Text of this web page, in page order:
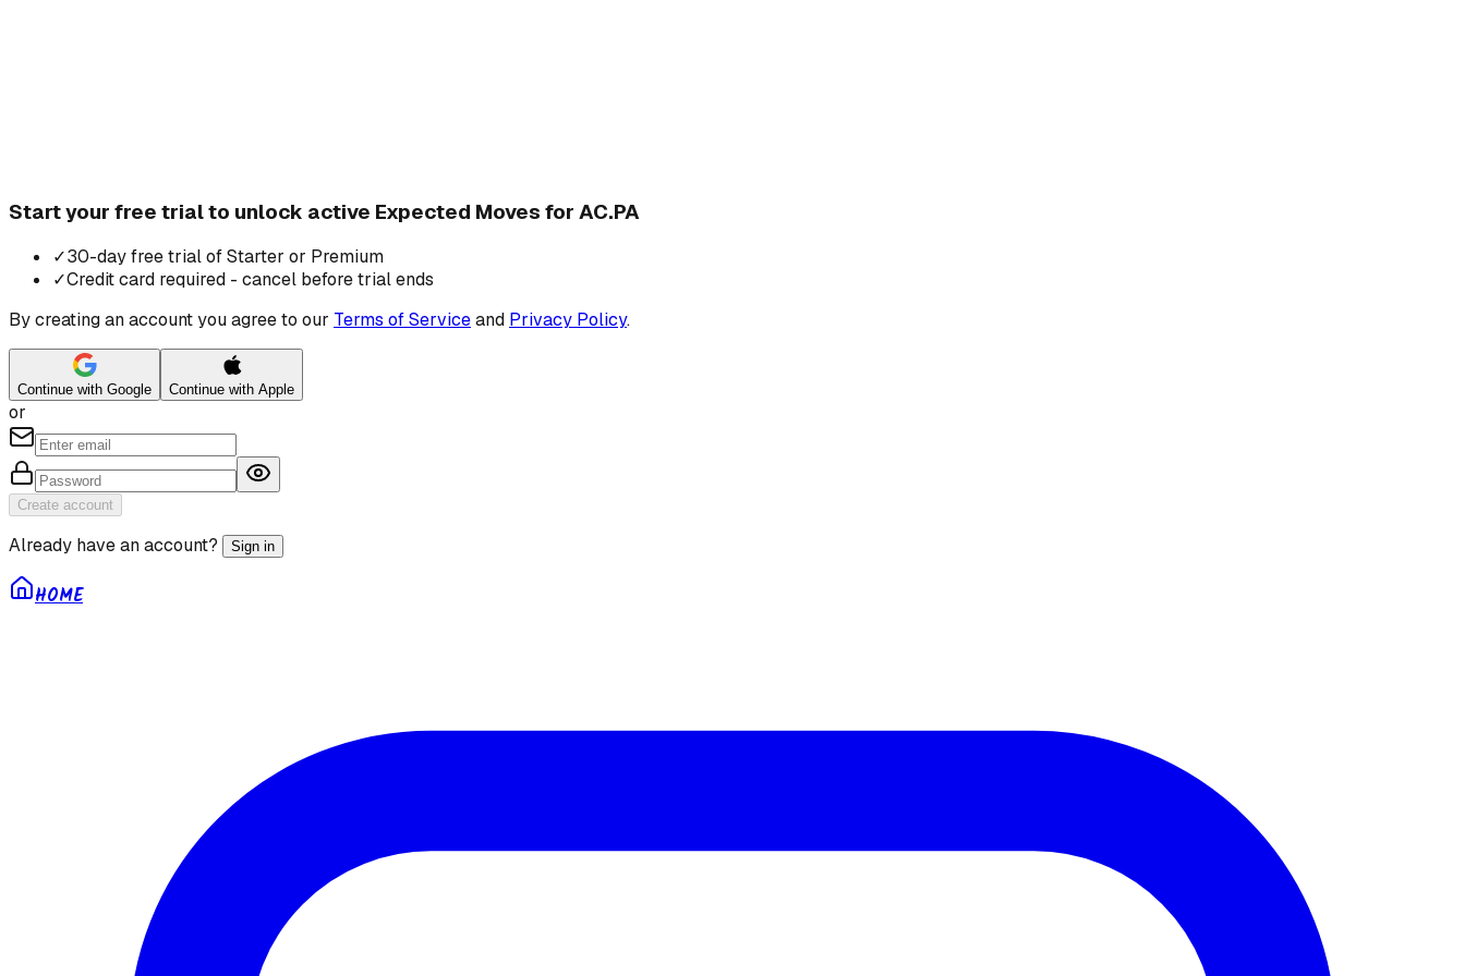
Start your free trial to unlock active Expected Moves for AC.PA
✓30-day free trial of Starter or Premium
✓Credit card required - cancel before trial ends
By creating an account you agree to our Terms of Serviceand Privacy Policy.
Continue with Google Continue with Apple
or
Create account
Already have an account? Sign in
HOME